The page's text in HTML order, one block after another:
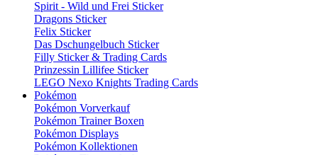
Spirit - Wild und Frei Sticker
Dragons Sticker
Felix Sticker
Das Dschungelbuch Sticker
Filly Sticker & Trading Cards
Prinzessin Lillifee Sticker
LEGO Nexo Knights Trading Cards
Pokémon
Pokémon Vorverkauf
Pokémon Trainer Boxen
Pokémon Displays
Pokémon Kollektionen